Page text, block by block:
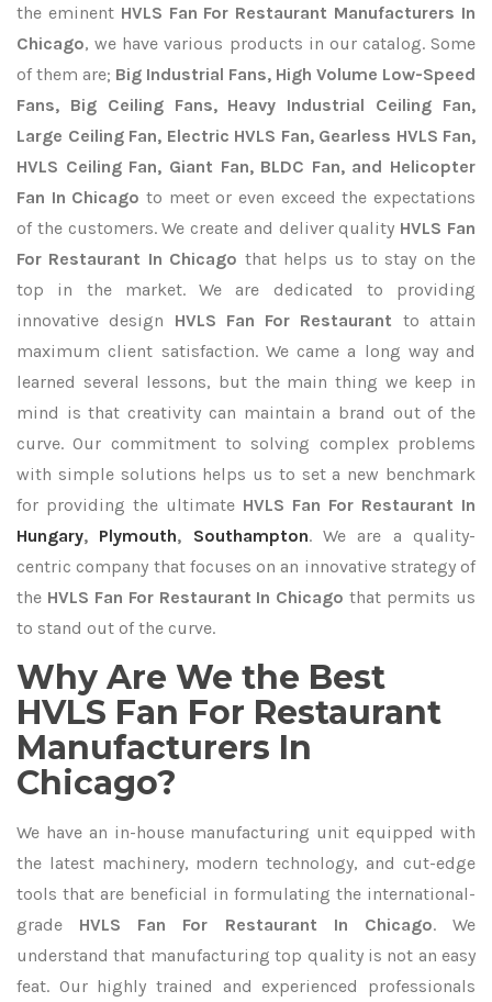
the eminent HVLS Fan For Restaurant Manufacturers In
Chicago, we have various products in our catalog. Some
of them are; Big Industrial Fans, High Volume Low-Speed
Fans, Big Ceiling Fans, Heavy Industrial Ceiling Fan,
Large Ceiling Fan, Electric HVLS Fan, Gearless HVLS Fan,
HVLS Ceiling Fan, Giant Fan, BLDC Fan, and Helicopter
Fan In Chicago to meet or even exceed the expectations
of the customers. We create and deliver quality HVLS Fan
For Restaurant In Chicago that helps us to stay on the
top in the market. We are dedicated to providing
innovative design HVLS Fan For Restaurant to attain
maximum client satisfaction. We came a long way and
learned several lessons, but the main thing we keep in
mind is that creativity can maintain a brand out of the
curve. Our commitment to solving complex problems
with simple solutions helps us to set a new benchmark
for providing the ultimate HVLS Fan For Restaurant In
Hungary, Plymouth, Southampton. We are a quality-
centric company that focuses on an innovative strategy of
the HVLS Fan For Restaurant In Chicago that permits us
to stand out of the curve.
Why Are We the Best
HVLS Fan For Restaurant
Manufacturers In
Chicago?
We have an in-house manufacturing unit equipped with
the latest machinery, modern technology, and cut-edge
tools that are beneficial in formulating the international-
grade HVLS Fan For Restaurant In Chicago. We
understand that manufacturing top quality is not an easy
feat. Our highly trained and experienced professionals